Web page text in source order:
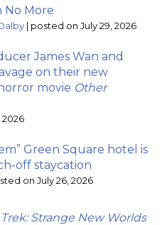
No More
| posted on July 29, 2026
James Wan and
on their new
movie Other
2026
Green Square hotel is
off staycation
on July 26, 2026
Strange New Worlds